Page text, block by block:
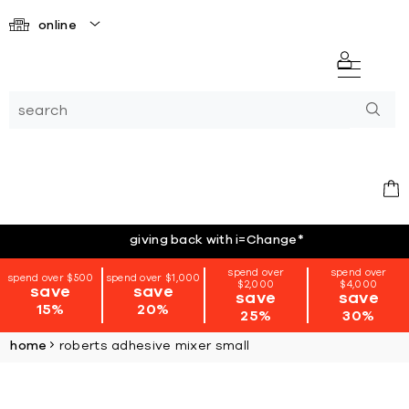
online
giving back with i=Change*
spend over $500
save
15%
spend over $1,000
save
20%
spend over
$2,000
save
25%
spend over
$4,000
save
30%
home roberts adhesive mixer small